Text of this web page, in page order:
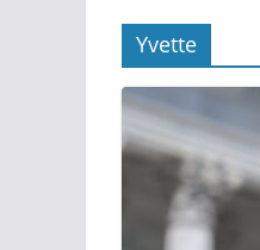
Yvette